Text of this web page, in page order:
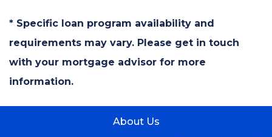
* Specific loan program availability and
requirements may vary. Please get in touch
with your mortgage advisor for more
information.
About Us